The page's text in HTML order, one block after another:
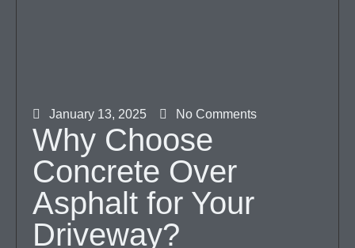
January 13, 2025 No Comments
Why Choose
Concrete Over
Asphalt for Your
Driveway?